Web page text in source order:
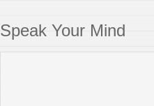
Speak Your Mind